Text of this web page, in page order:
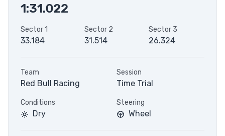
1:31.022
Sector 1
33.184
Sector 2
31.514
Sector 3
26.324
Team
Red Bull Racing
Session
Time Trial
Conditions
Dry
Steering
Wheel